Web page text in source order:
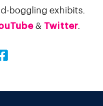
boggling exhibits.
& Twitter.